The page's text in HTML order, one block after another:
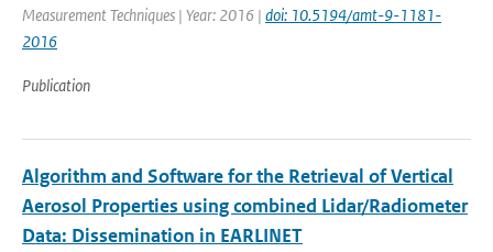
Measurement Techniques | Year: 2016 | doi: 10.5194/amt-9-1181-
2016
Publication
Algorithm and Software for the Retrieval of Vertical
Aerosol Properties using combined Lidar/Radiometer
Data: Dissemination in EARLINET